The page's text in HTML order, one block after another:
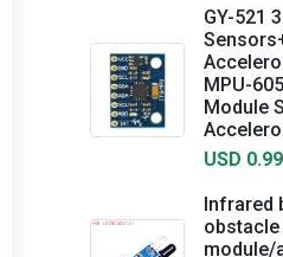
GY-521
MPU-
Module
USD 0.99
Infrared
module/